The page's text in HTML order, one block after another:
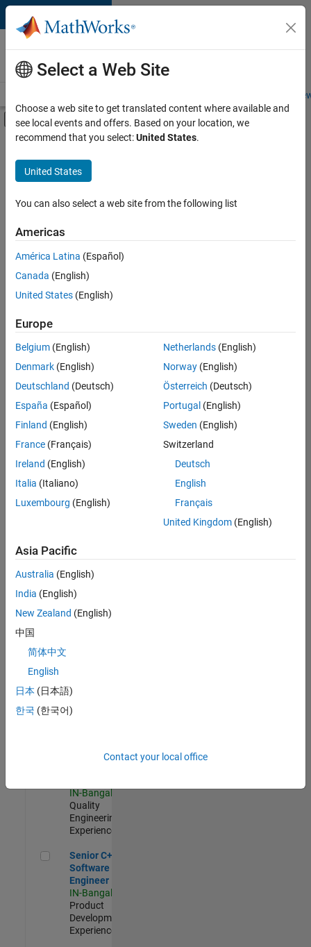
Skip to content
Careers at
MathWorks
Students and
Off-Canvas Navigation Menu Toggle
Main Content
FILTERED BY
Product Development
Quality Engineering
Technical Writing
Sort By
Save
Selected
Senior Software Engineer in Test
Senior
Software
Engineer in
Test
Quality
Engineering |
Senior Software Engineer in Test - Simulink
Senior
Engineer in
Quality
Engineering |
Experienced
Embedded
Experienced
Sr Software Engineer in Test - Infrastructure & Architecture
Sr Software
Infrastructure
IN-Bangalore
Quality
Engineering |
Experienced
Senior C++ - Software Engineer
Senior C++ -
Software
Engineer
IN-Bangalore
Product
Development |
Experienced
Select a Web Site
Choose a web site to get translated content where available and
see local events and offers. Based on your location, we
recommend that you select:United States.
United States
You can also select a web site from the following list
Americas
América Latina (Español)
Canada (English)
United States (English)
Europe
Belgium (English)
Denmark (English)
Deutschland (Deutsch)
España (Español)
Finland (English)
France (Français)
Ireland (English)
Italia (Italiano)
Luxembourg (English)
Netherlands(English)
Norway(English)
Österreich (Deutsch)
Portugal (English)
Sweden (English)
Switzerland
Deutsch
English
Français
United Kingdom(English)
Asia Pacific
Australia (English)
India (English)
New Zealand (English)
中国
简体中文
English
日本 (日本語)
한국 (한국어)
Contact your local office